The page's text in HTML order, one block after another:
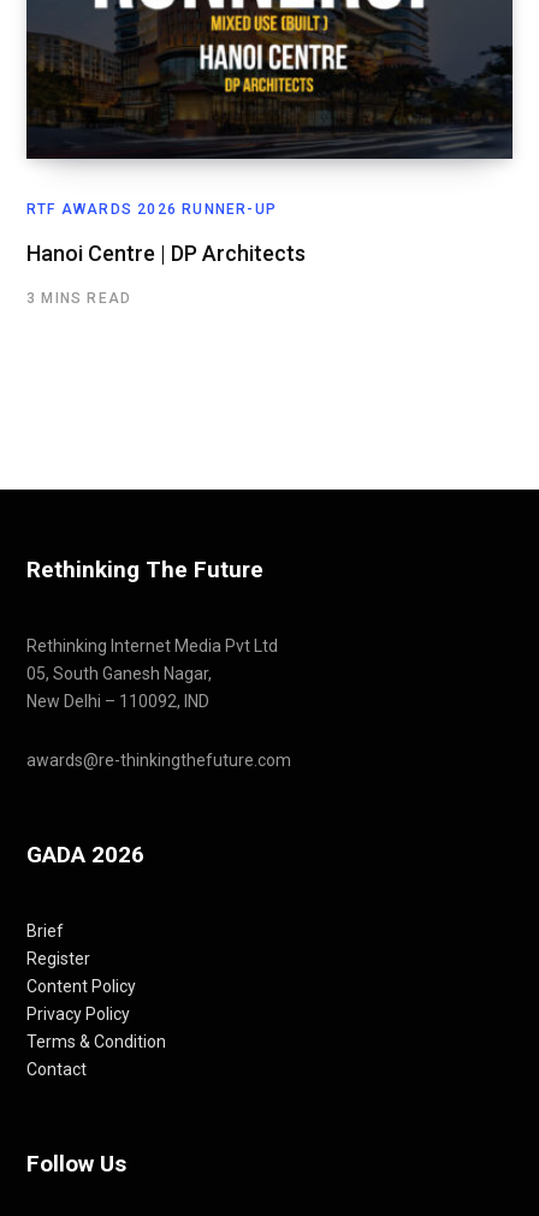
RTF AWARDS 2026 RUNNER-UP
Hanoi Centre | DP Architects
3 MINS READ
Rethinking The Future
Rethinking Internet Media Pvt Ltd
05, South Ganesh Nagar,
New Delhi – 110092, IND
awards@re-thinkingthefuture.com
GADA 2026
Brief
Register
Content Policy
Privacy Policy
Terms & Condition
Contact
Follow Us